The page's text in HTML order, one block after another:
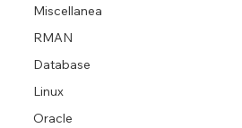
Miscellanea
RMAN
Database
Linux
Oracle